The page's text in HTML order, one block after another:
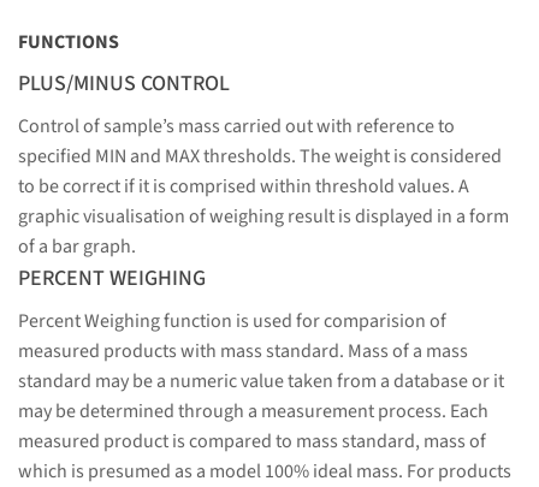
FUNCTIONS
PLUS/MINUS CONTROL
Control of sample’s mass carried out with reference to
specified MIN and MAX thresholds. The weight is considered
to be correct if it is comprised within threshold values. A
graphic visualisation of weighing result is displayed in a form
of a bar graph.
PERCENT WEIGHING
Percent Weighing function is used for comparision of
measured products with mass standard. Mass of a mass
standard may be a numeric value taken from a database or it
may be determined through a measurement process. Each
measured product is compared to mass standard, mass of
which is presumed as a model 100% ideal mass. For products